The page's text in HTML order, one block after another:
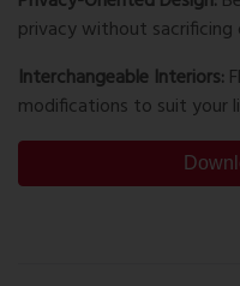
privacy without sacrificing
Interchangeable Interiors:
modifications to suit your